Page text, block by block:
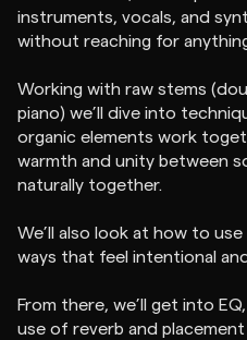
instruments, vocals, and
without reaching for
Working with raw stems
piano) we’ll dive into
organic elements work
warmth and unity between
naturally together.
We’ll also look at how to
ways that feel intentional
From there, we’ll get into
use of reverb and